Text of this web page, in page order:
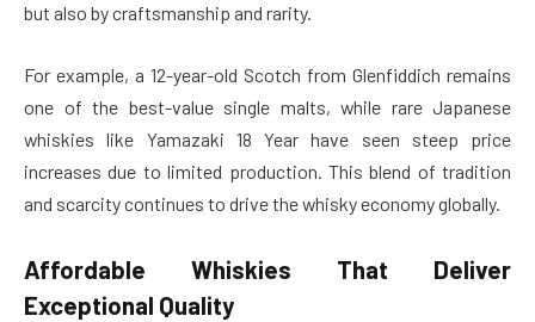
but also by craftsmanship and rarity.
For example, a 12-year-old Scotch from Glenfiddich remains
one of the best-value single malts, while rare Japanese
whiskies like Yamazaki 18 Year have seen steep price
increases due to limited production. This blend of tradition
and scarcity continues to drive the whisky economy globally.
Affordable Whiskies That Deliver
Exceptional Quality